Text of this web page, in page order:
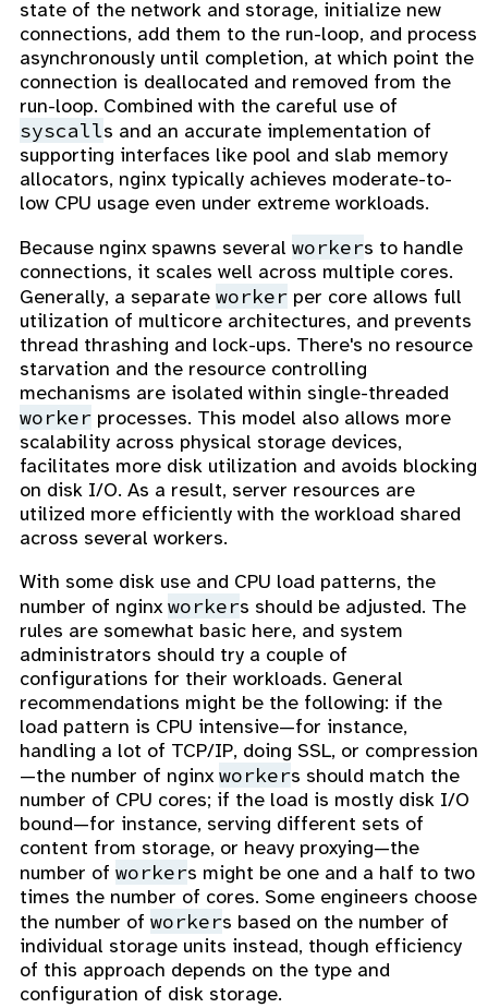
state of the network and storage, initialize new
connections, add them to the run-loop, and process
asynchronously until completion, at which point the
connection is deallocated and removed from the
run-loop. Combined with the careful use of
syscalls and an accurate implementation of
supporting interfaces like pool and slab memory
allocators, nginx typically achieves moderate-to-
low CPU usage even under extreme workloads.
Because nginx spawns several workers to handle
connections, it scales well across multiple cores.
Generally, a separate worker per core allows full
utilization of multicore architectures, and prevents
thread thrashing and lock-ups. There's no resource
starvation and the resource controlling
mechanisms are isolated within single-threaded
worker processes. This model also allows more
scalability across physical storage devices,
facilitates more disk utilization and avoids blocking
on disk I/O. As a result, server resources are
utilized more efficiently with the workload shared
across several workers.
With some disk use and CPU load patterns, the
number of nginx workers should be adjusted. The
rules are somewhat basic here, and system
administrators should try a couple of
configurations for their workloads. General
recommendations might be the following: if the
load pattern is CPU intensive—for instance,
handling a lot of TCP/IP, doing SSL, or compression
—the number of nginx workers should match the
number of CPU cores; if the load is mostly disk I/O
bound—for instance, serving different sets of
content from storage, or heavy proxying—the
number of workers might be one and a half to two
times the number of cores. Some engineers choose
the number of workers based on the number of
individual storage units instead, though efficiency
of this approach depends on the type and
configuration of disk storage.